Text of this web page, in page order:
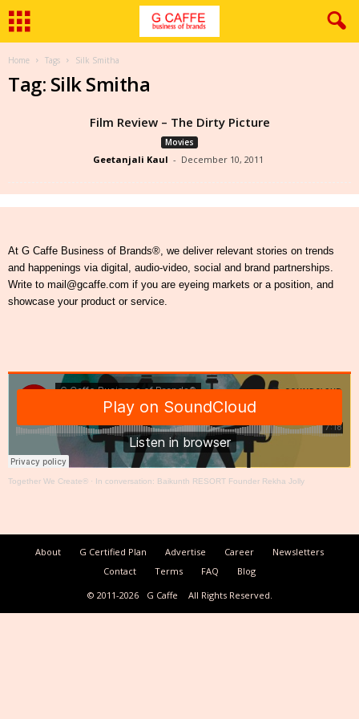
Home Tags Silk Smitha
Tag: Silk Smitha
Film Review – The Dirty Picture
Movies
Geetanjali Kaul - December 10, 2011
At G Caffe Business of Brands®, we deliver relevant stories on trends
and happenings via digital, audio-video, social and brand partnerships.
Write to mail@gcaffe.com if you are eyeing markets or a position, and
showcase your product or service.
Together We Create® · In conversation: Baikunth RESORT Founder Rekha Jolly
About G Certified Plan Advertise Career
Newsletters
Contact
Terms FAQ
Blog
© 2011-2026
G Caffe All Rights Reserved.